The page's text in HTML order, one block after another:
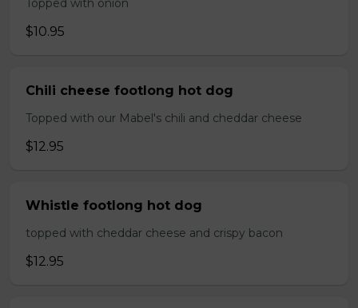
Topped with onion
$10.95
Chili cheese footlong hot dog
Topped with our Mabel's chili and cheddar cheese
$12.95
Whistle footlong hot dog
topped with cheddar cheese and crispy bacon
$12.95